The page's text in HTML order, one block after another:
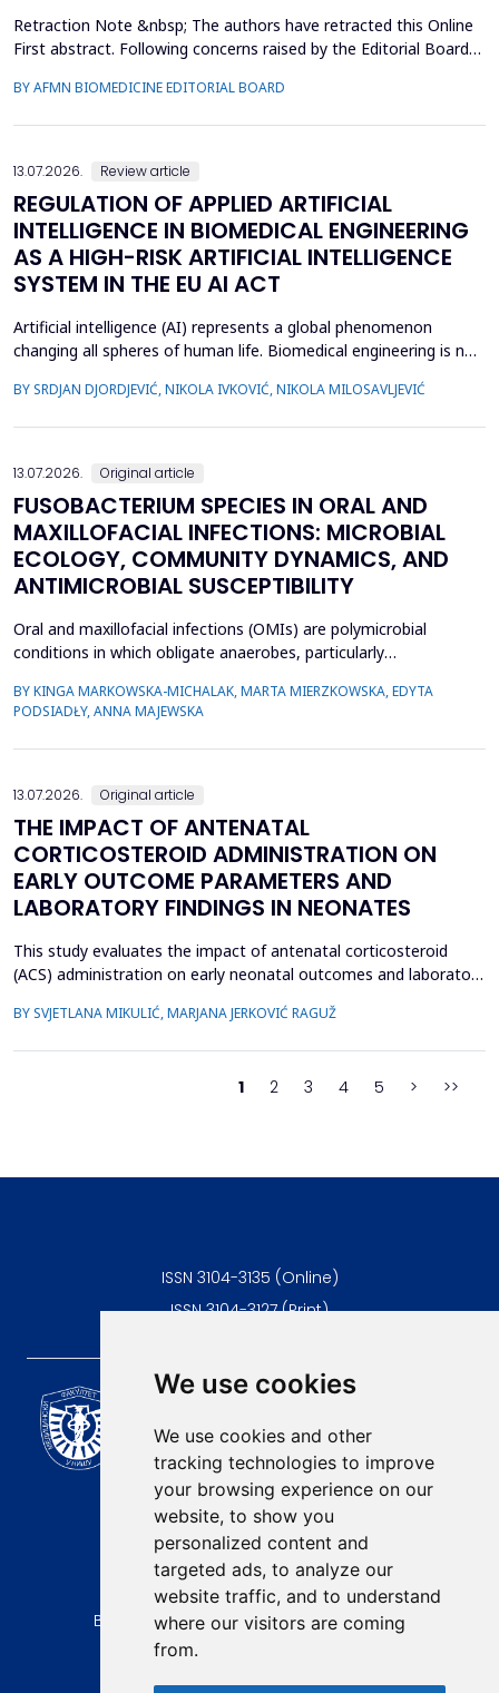
We use cookies
We use cookies and other
tracking technologies to improve
your browsing experience on our
website, to show you
personalized content and
targeted ads, to analyze our
website traffic, and to understand
where our visitors are coming
from.
Retraction Note &nbsp; The authors have retracted this Online
First abstract. Following concerns raised by the Editorial Board
of the full manuscript, several inconsistencies in the reported
BY AFMN BIOMEDICINE EDITORIAL BOARD
13.07.2026. Review article
REGULATION OF APPLIED ARTIFICIAL
INTELLIGENCE IN BIOMEDICAL ENGINEERING
AS A HIGH-RISK ARTIFICIAL INTELLIGENCE
SYSTEM IN THE EU AI ACT
Artificial intelligence (AI) represents a global phenomenon
changing all spheres of human life. Biomedical engineering is no
engineering inventions. The European Union has enacted the
BY SRDJAN DJORDJEVIĆ, NIKOLA IVKOVIĆ, NIKOLA MILOSAVLJEVIĆ
13.07.2026. Original article
FUSOBACTERIUM SPECIES IN ORAL AND
MAXILLOFACIAL INFECTIONS: MICROBIAL
ECOLOGY, COMMUNITY DYNAMICS, AND
ANTIMICROBIAL SUSCEPTIBILITY
Oral and maxillofacial infections (OMIs) are polymicrobial
conditions in which obligate anaerobes, particularly
their relevance, the species distribution, ecological context, and
antimicrobial susceptibility of Fusobacterium in OMIs remain
incompletely understood. This study aimed to ch...
BY KINGA MARKOWSKA-MICHALAK, MARTA MIERZKOWSKA, EDYTA
PODSIADŁY, ANNA MAJEWSKA
13.07.2026. Original article
THE IMPACT OF ANTENATAL
CORTICOSTEROID ADMINISTRATION ON
EARLY OUTCOME PARAMETERS AND
LABORATORY FINDINGS IN NEONATES
This study evaluates the impact of antenatal corticosteroid
(ACS) administration on early neonatal outcomes and laboratory
weeks. It assesses the effects of ACS on early morbidity,
BY SVJETLANA MIKULIĆ, MARJANA JERKOVIĆ RAGUŽ
1 2 3 4 5 > >>
ISSN 3104-3135 (Online)
ISSN 3104-3127 (Print)
Scientific Journal of the
University of Niš Faculty of
Medicine
E-mail:
contact@afmn-biomedicine.com
Phone:
+381 18 422-6644
Address:
Bulevar Dr Zorana Djindjica 81, 18000, Niš